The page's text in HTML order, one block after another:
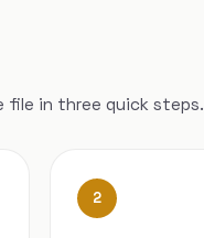
file in three quick steps.
2